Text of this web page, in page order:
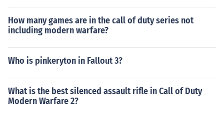
How many games are in the call of duty series not
including modern warfare?
Who is pinkeryton in Fallout 3?
What is the best silenced assault rifle in Call of Duty
Modern Warfare 2?